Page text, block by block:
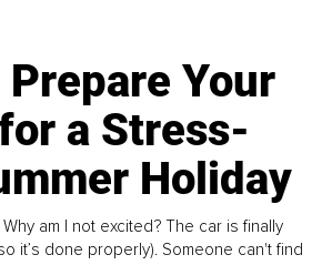
Prepare Your
a Stress-
Holiday
Why am I not excited? The car is finally
it’s done properly). Someone can't find